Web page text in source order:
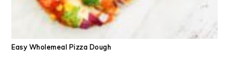
Easy Wholemeal Pizza Dough